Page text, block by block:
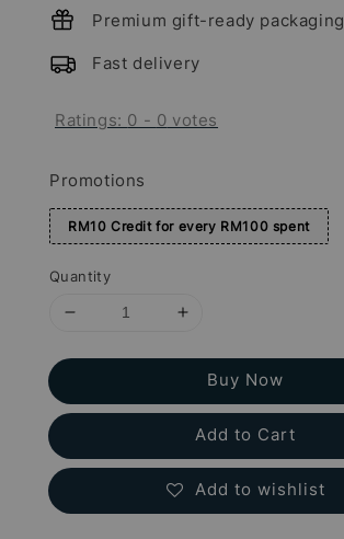
Premium gift-ready packaging
Fast delivery
Ratings: 0 - 0 votes
Promotions
RM10 Credit for every RM100 spent
Quantity
Buy Now
Add to Cart
Add to wishlist